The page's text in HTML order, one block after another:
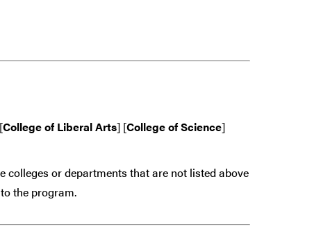
College of Liberal Arts] [College of Science]
colleges or departments that are not listed above
the program.